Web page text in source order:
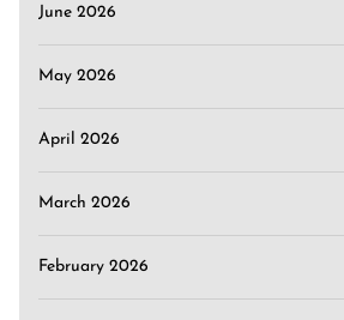
June 2026
May 2026
April 2026
March 2026
February 2026